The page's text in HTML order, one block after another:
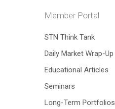
Member Portal
STN Think Tank
Daily Market Wrap-Up
Educational Articles
Seminars
Long-Term Portfolios